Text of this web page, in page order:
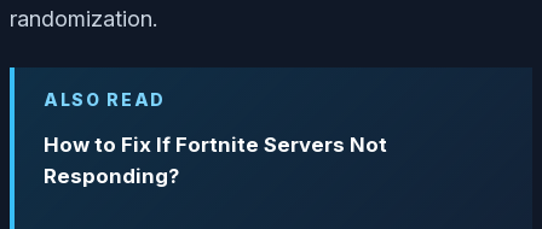
randomization.
ALSO READ
How to Fix If Fortnite Servers Not
Responding?